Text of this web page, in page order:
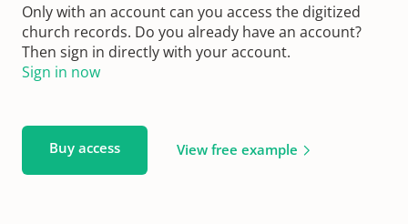
Only with an account can you access the digitized
church records. Do you already have an account?
Then sign in directly with your account.
Sign in now
Buy access View free example